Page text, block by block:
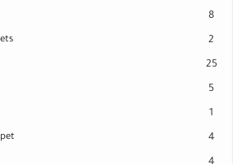
8
2
25
5
1
4
4